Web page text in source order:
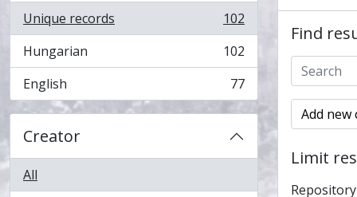
Unique records
, 102 results
102
Hungarian
, 102 results
102
English
, 77 results 77
Creator
All
Find
Add new
Limit
Repository